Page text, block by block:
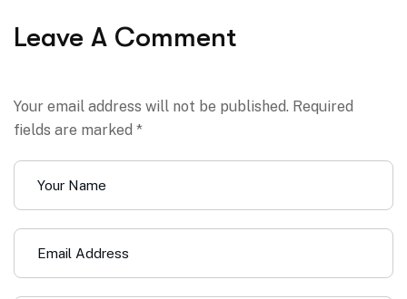
Leave A Comment
Your email address will not be published. Required
fields are marked *